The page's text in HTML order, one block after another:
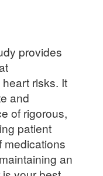
provides
risks. It
and
of rigorous,
patient
medications
an